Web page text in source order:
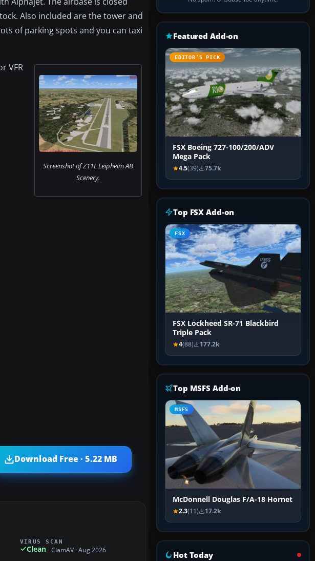
Also included are the tower and
of parking spots and you can taxi
Screenshot of Z11L Leipheim AB
Scenery.
VFR
Download Free · 5.22 MB
VIRUS SCAN
Clean ClamAV · Aug 2026
Featured Add-on
EDITOR’S PICK
FSX Boeing 727-100/200/ADV
Mega Pack
4.5(39) 75.7k
Top FSX Add-on
FSX
FSX Lockheed SR-71 Blackbird
Triple Pack
4(88) 177.2k
Top MSFS Add-on
MSFS
McDonnell Douglas F/A-18 Hornet
2.3(11) 17.2k
Hot Today